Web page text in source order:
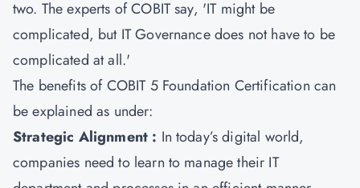
two. The experts of COBIT say, 'IT might be
complicated, but IT Governance does not have to be
complicated at all.'
The benefits ofCOBIT 5 Foundation Certification can
be explained as under:
Strategic Alignment : In today’s digital world,
companies need to learn to manage their IT